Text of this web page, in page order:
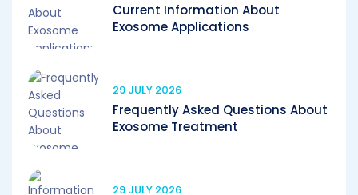
Current Information About
Exosome Applications
29 JULY 2026
Frequently Asked Questions About
Exosome Treatment
29 JULY 2026